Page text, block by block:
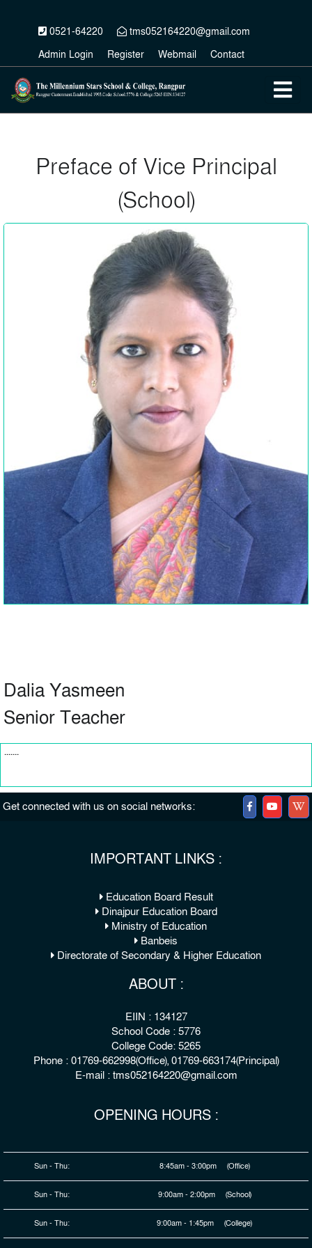
0521-64220
tms052164220@gmail.com
Admin Login
Register Webmail Contact
Preface of Vice Principal
(School)
Dalia Yasmeen
Senior Teacher
.......
Get connected with us on social networks:
IMPORTANT LINKS :
Education Board Result
Dinajpur Education Board
Ministry of Education
Banbeis
Directorate of Secondary & Higher Education
ABOUT :
EIIN : 134127
School Code : 5776
College Code: 5265
Phone : 01769-662998(Office), 01769-663174(Principal)
E-mail : tms052164220@gmail.com
OPENING HOURS :
Sun - Thu: 8:45am - 3:00pm (Office)
Sun - Thu: 9:00am - 2:00pm (School)
Sun - Thu: 9:00am - 1:45pm (College)